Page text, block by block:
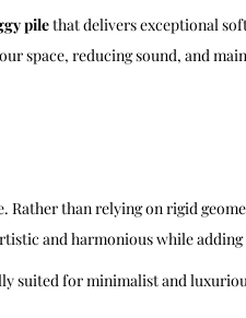
pilethat delivers exceptional
space, reducing sound, and
than relying on rigid
and harmonious while
suited for minimalist and